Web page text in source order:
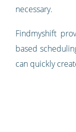
necessary.
Findmyshift
based
can quickly